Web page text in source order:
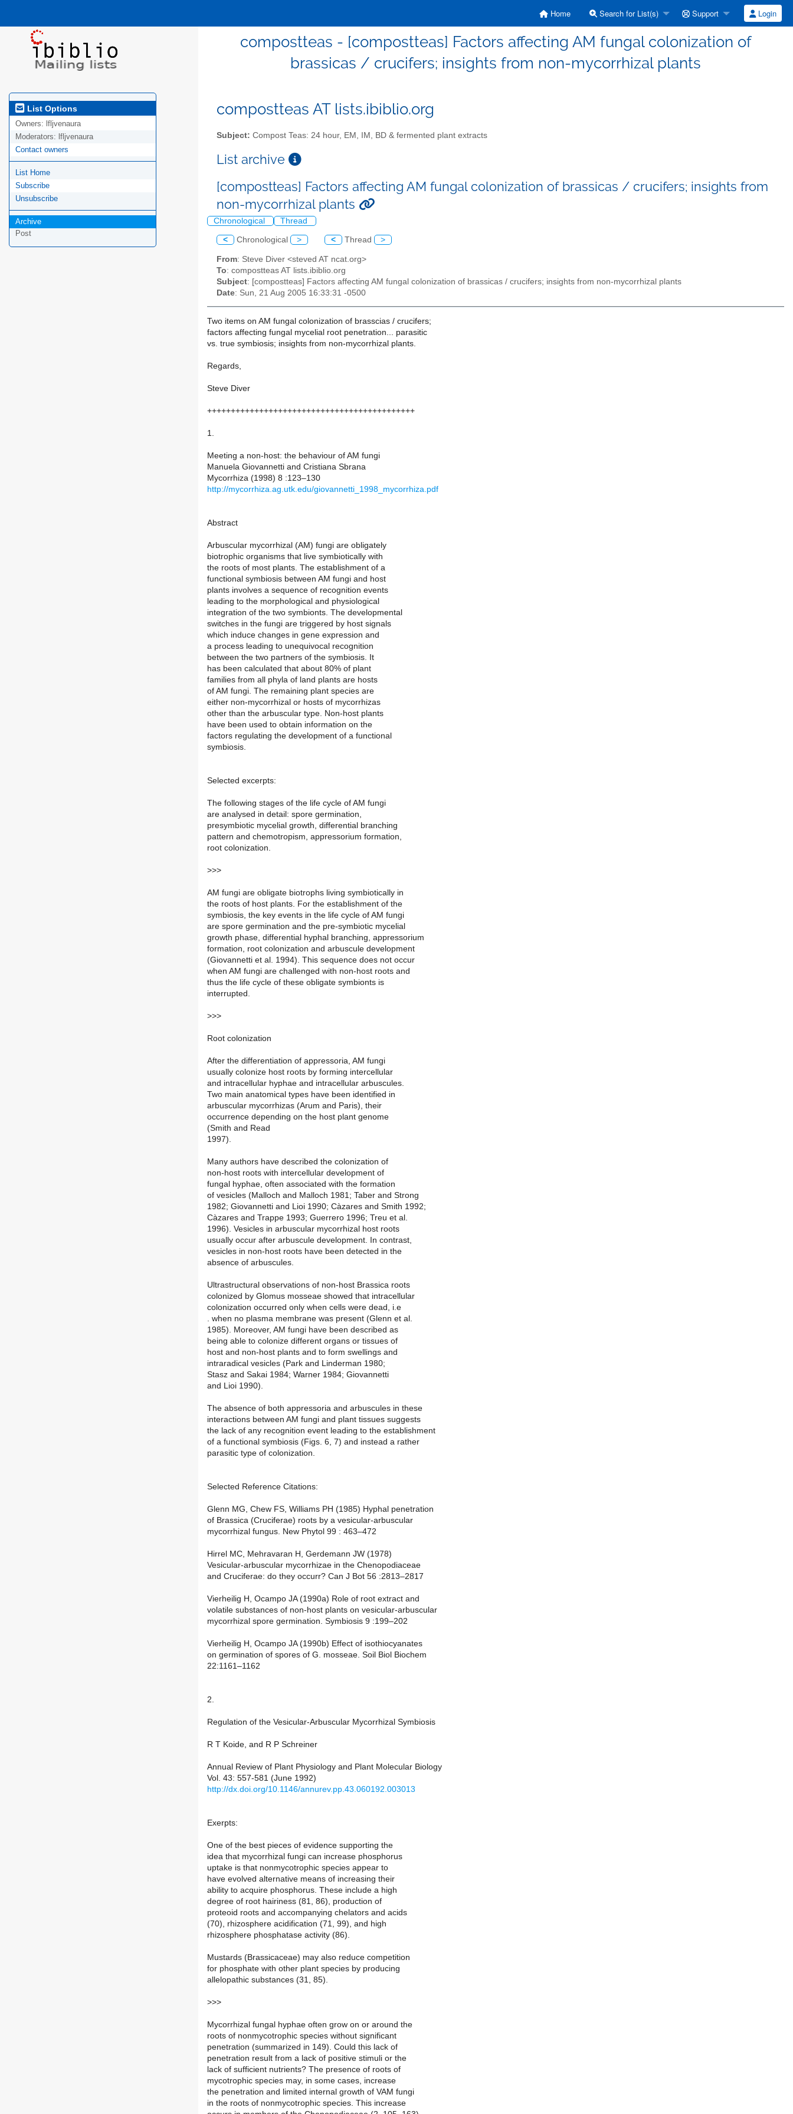
Home Search for List(s) Support Login
compostteas - [compostteas] Factors affecting AM fungal colonization of
brassicas / crucifers; insights from non-mycorrhizal plants
List Options
Owners: lfljvenaura
Moderators: lfljvenaura
Contact owners
List Home
Subscribe
Unsubscribe
Archive
Post
compostteas AT lists.ibiblio.org
Subject: Compost Teas: 24 hour, EM, IM, BD & fermented plant extracts
List archive
[compostteas] Factors affecting AM fungal colonization of brassicas / crucifers; insights from
non-mycorrhizal plants
Chronological Thread
< Chronological > < Thread >
From: Steve Diver <steved AT ncat.org>
To: compostteas AT lists.ibiblio.org
Subject: [compostteas] Factors affecting AM fungal colonization of brassicas / crucifers; insights from non-mycorrhizal plants
Date: Sun, 21 Aug 2005 16:33:31 -0500
Two items on AM fungal colonization of brasscias / crucifers;
factors affecting fungal mycelial root penetration... parasitic
vs. true symbiosis; insights from non-mycorrhizal plants.
Regards,
Steve Diver
++++++++++++++++++++++++++++++++++++++++++++
1.
Meeting a non-host: the behaviour of AM fungi
Manuela Giovannetti and Cristiana Sbrana
Mycorrhiza (1998) 8 :123–130
http://mycorrhiza.ag.utk.edu/giovannetti_1998_mycorrhiza.pdf
Abstract
Arbuscular mycorrhizal (AM) fungi are obligately
biotrophic organisms that live symbiotically with
the roots of most plants. The establishment of a
functional symbiosis between AM fungi and host
plants involves a sequence of recognition events
leading to the morphological and physiological
integration of the two symbionts. The developmental
switches in the fungi are triggered by host signals
which induce changes in gene expression and
a process leading to unequivocal recognition
between the two partners of the symbiosis. It
has been calculated that about 80% of plant
families from all phyla of land plants are hosts
of AM fungi. The remaining plant species are
either non-mycorrhizal or hosts of mycorrhizas
other than the arbuscular type. Non-host plants
have been used to obtain information on the
factors regulating the development of a functional
symbiosis.
Selected excerpts:
The following stages of the life cycle of AM fungi
are analysed in detail: spore germination,
presymbiotic mycelial growth, differential branching
pattern and chemotropism, appressorium formation,
root colonization.
>>>
AM fungi are obligate biotrophs living symbiotically in
the roots of host plants. For the establishment of the
symbiosis, the key events in the life cycle of AM fungi
are spore germination and the pre-symbiotic mycelial
growth phase, differential hyphal branching, appressorium
formation, root colonization and arbuscule development
(Giovannetti et al. 1994). This sequence does not occur
when AM fungi are challenged with non-host roots and
thus the life cycle of these obligate symbionts is
interrupted.
>>>
Root colonization
After the differentiation of appressoria, AM fungi
usually colonize host roots by forming intercellular
and intracellular hyphae and intracellular arbuscules.
Two main anatomical types have been identified in
arbuscular mycorrhizas (Arum and Paris), their
occurrence depending on the host plant genome
(Smith and Read
1997).
Many authors have described the colonization of
non-host roots with intercellular development of
fungal hyphae, often associated with the formation
of vesicles (Malloch and Malloch 1981; Taber and Strong
1982; Giovannetti and Lioi 1990; Càzares and Smith 1992;
Càzares and Trappe 1993; Guerrero 1996; Treu et al.
1996). Vesicles in arbuscular mycorrhizal host roots
usually occur after arbuscule development. In contrast,
vesicles in non-host roots have been detected in the
absence of arbuscules.
Ultrastructural observations of non-host Brassica roots
colonized by Glomus mosseae showed that intracellular
colonization occurred only when cells were dead, i.e
. when no plasma membrane was present (Glenn et al.
1985). Moreover, AM fungi have been described as
being able to colonize different organs or tissues of
host and non-host plants and to form swellings and
intraradical vesicles (Park and Linderman 1980;
Stasz and Sakai 1984; Warner 1984; Giovannetti
and Lioi 1990).
The absence of both appressoria and arbuscules in these
interactions between AM fungi and plant tissues suggests
the lack of any recognition event leading to the establishment
of a functional symbiosis (Figs. 6, 7) and instead a rather
parasitic type of colonization.
Selected Reference Citations:
Glenn MG, Chew FS, Williams PH (1985) Hyphal penetration
of Brassica (Cruciferae) roots by a vesicular-arbuscular
mycorrhizal fungus. New Phytol 99 : 463–472
Hirrel MC, Mehravaran H, Gerdemann JW (1978)
Vesicular-arbuscular mycorrhizae in the Chenopodiaceae
and Cruciferae: do they occurr? Can J Bot 56 :2813–2817
Vierheilig H, Ocampo JA (1990a) Role of root extract and
volatile substances of non-host plants on vesicular-arbuscular
mycorrhizal spore germination. Symbiosis 9 :199–202
Vierheilig H, Ocampo JA (1990b) Effect of isothiocyanates
on germination of spores of G. mosseae. Soil Biol Biochem
22:1161–1162
2.
Regulation of the Vesicular-Arbuscular Mycorrhizal Symbiosis
R T Koide, and ­R P Schreiner
Annual Review of Plant Physiology and Plant Molecular Biology
Vol. 43: 557-581 (June 1992)
http://dx.doi.org/10.1146/annurev.pp.43.060192.003013
Exerpts:
One of the best pieces of evidence supporting the
idea that mycorrhizal fungi can increase phosphorus
uptake is that nonmycotrophic species appear to
have evolved alternative means of increasing their
ability to acquire phosphorus. These include a high
degree of root hairiness (81, 86), production of
proteoid roots and accompanying chelators and acids
(70), rhizosphere acidification (71, 99), and high
rhizosphere phosphatase activity (86).
Mustards (Brassicaceae) may also reduce competition
for phosphate with other plant species by producing
allelopathic substances (31, 85).
>>>
Mycorrhizal fungal hyphae often grow on or around the
roots of nonmycotrophic species without significant
penetration (summarized in 149). Could this lack of
penetration result from a lack of positive stimuli or the
lack of sufficient nutrients? The presence of roots of
mycotrophic species may, in some cases, increase
the penetration and limited internal growth of VAM fungi
in the roots of nonmycotrophic species. This increase